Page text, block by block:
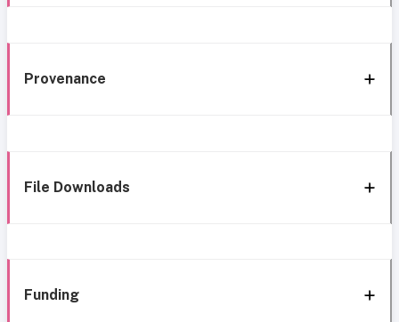
Provenance
File Downloads
Funding